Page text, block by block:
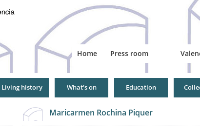
Home Press room
Living history What's on Education
Maricarmen Rochina Piquer